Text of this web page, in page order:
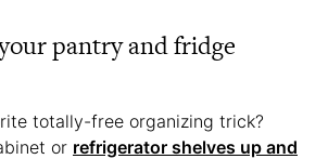
pantry and fridge
totally-free organizing trick?
or refrigerator shelves up and